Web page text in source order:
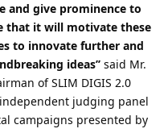
and give prominence to
that it will motivate these
to innovate further and
ideas’’ said Mr.
of SLIM DIGIS 2.0
judging panel
campaigns presented by